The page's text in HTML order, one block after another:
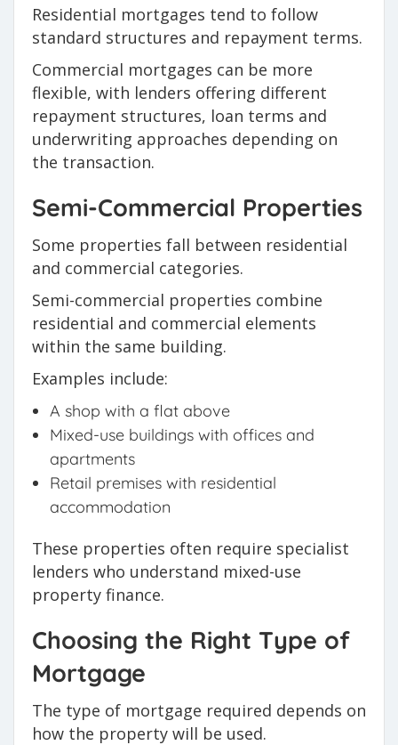
Residential mortgages tend to follow
standard structures and repayment terms.
Commercial mortgages can be more
flexible, with lenders offering different
repayment structures, loan terms and
underwriting approaches depending on
the transaction.
Semi-Commercial Properties
Some properties fall between residential
and commercial categories.
Semi-commercial properties combine
residential and commercial elements
within the same building.
Examples include:
A shop with a flat above
Mixed-use buildings with offices and
apartments
Retail premises with residential
accommodation
These properties often require specialist
lenders who understand mixed-use
property finance.
Choosing the Right Type of
Mortgage
The type of mortgage required depends on
how the property will be used.